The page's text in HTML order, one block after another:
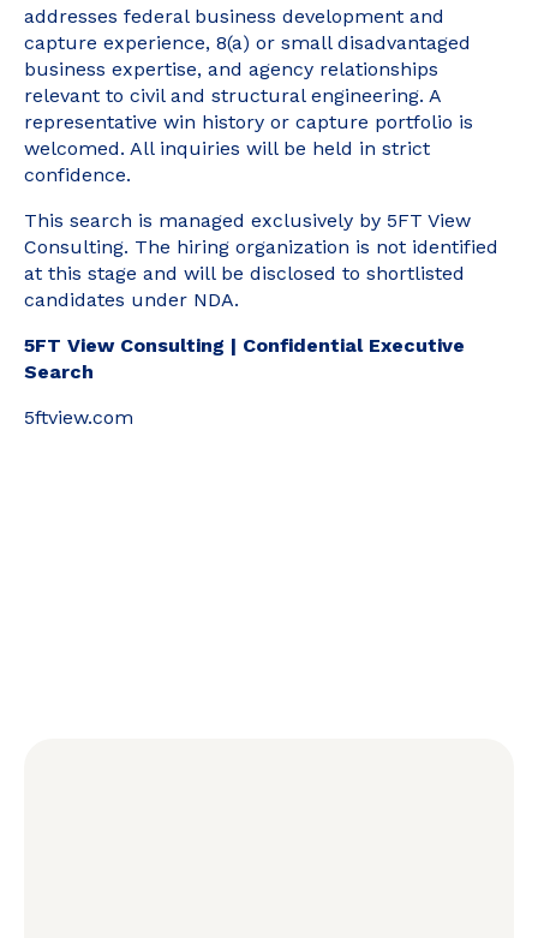
addresses federal business development and
capture experience, 8(a) or small disadvantaged
business expertise, and agency relationships
relevant to civil and structural engineering. A
representative win history or capture portfolio is
welcomed. All inquiries will be held in strict
confidence.
This search is managed exclusively by 5FT View
Consulting. The hiring organization is not identified
at this stage and will be disclosed to shortlisted
candidates under NDA.
5FT View Consulting | Confidential Executive
Search
5ftview.com